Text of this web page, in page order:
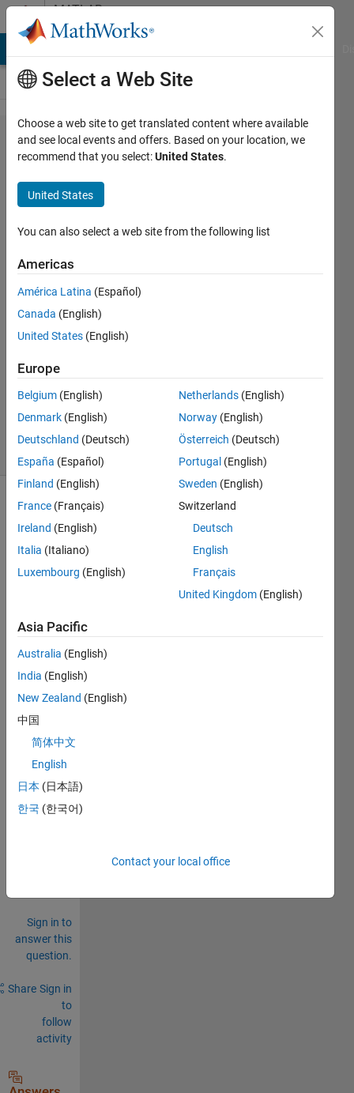
Skip to contentMATLAB
Answers
how to
export
roboflow
annotation
to .mat file
abdullah
al-
dulaimi
23 Oct
1 Answer
Updated
29 Aug
2023
6 Views
(30 days)
expor
t
robofl
ow
ation
to
.mat
0
Comments
Sign in to
answer this
question.
Share Sign in
to
follow
activity
Select a Web Site
Choose a web site to get translated content where available
and see local events and offers. Based on your location, we
recommend that you select:United States.
United States
You can also select a web site from the following list
Americas
América Latina (Español)
Canada (English)
United States (English)
Europe
Belgium (English)
Denmark (English)
Deutschland (Deutsch)
España (Español)
Finland (English)
France (Français)
Ireland (English)
Italia (Italiano)
Luxembourg (English)
Netherlands (English)
Norway (English)
Österreich (Deutsch)
Portugal (English)
Sweden (English)
Switzerland
Deutsch
English
Français
United Kingdom (English)
Asia Pacific
Australia (English)
India (English)
New Zealand (English)
中国
简体中文
English
日本 (日本語)
한국 (한국어)
Contact your local office